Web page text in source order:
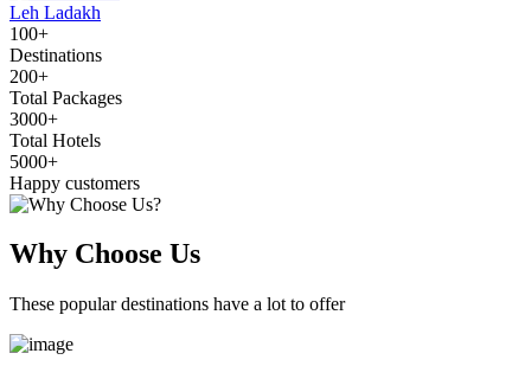
Leh Ladakh
100+
Destinations
200+
Total Packages
3000+
Total Hotels
5000+
Happy customers
Why Choose Us
These popular destinations have a lot to offer